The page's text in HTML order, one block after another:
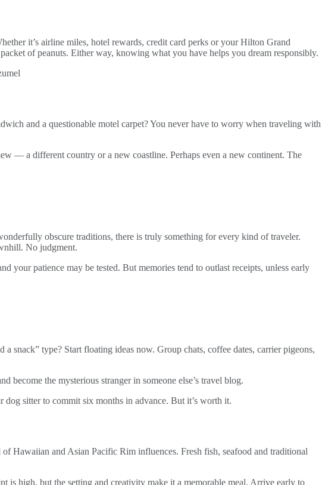
it’s airline miles, hotel rewards, credit card perks or your Hilton Grand
of peanuts. Either way, knowing what you have helps you dream responsibly.
and a questionable motel carpet? You never have to worry when traveling with
— a different country or a new coastline. Perhaps even a new continent. The
obscure traditions, there is truly something for every kind of traveler.
No judgment.
your patience may be tested. But memories tend to outlast receipts, unless early
snack” type? Start floating ideas now. Group chats, coffee dates, carrier pigeons,
become the mysterious stranger in someone else’s travel blog.
sitter to commit six months in advance. But it’s worth it.
Hawaiian and Asian Pacific Rim influences. Fresh fish, seafood and traditional
is high, but the setting and creativity make it a memorable meal. Arrive early to